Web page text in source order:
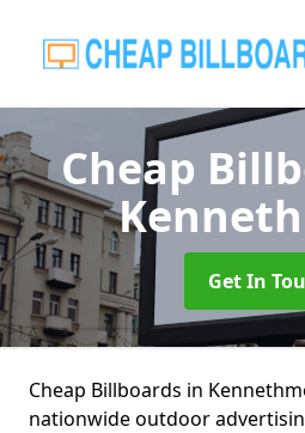
Cheap
Get In
Cheap Billboards in
nationwide outdoor